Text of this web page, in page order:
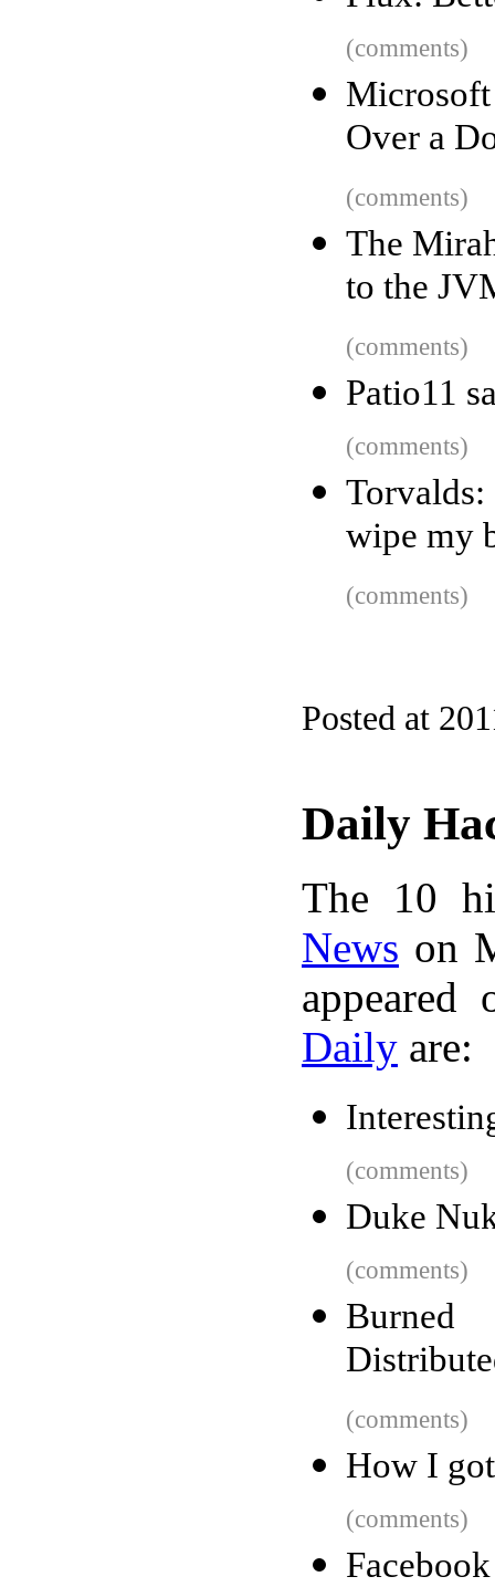
(comments)
Over a
(comments)
The
to the
(comments)
Patio11
(comments)
wipe my
(comments)
Posted at
Daily
The 10
News on
Daily are:
(comments)
Duke
(comments)
Burned
(comments)
How I
(comments)